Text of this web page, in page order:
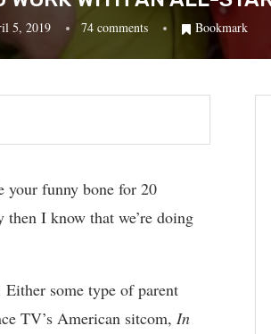
5, 2019 74 comments Bookmark
your funny bone for 20
I know that we’re doing
some type of parent
TV’s American sitcom, In